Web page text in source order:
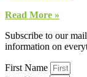
Read More »
Subscribe to our
information on
First Name